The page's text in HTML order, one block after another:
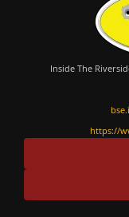
Inside The
https://